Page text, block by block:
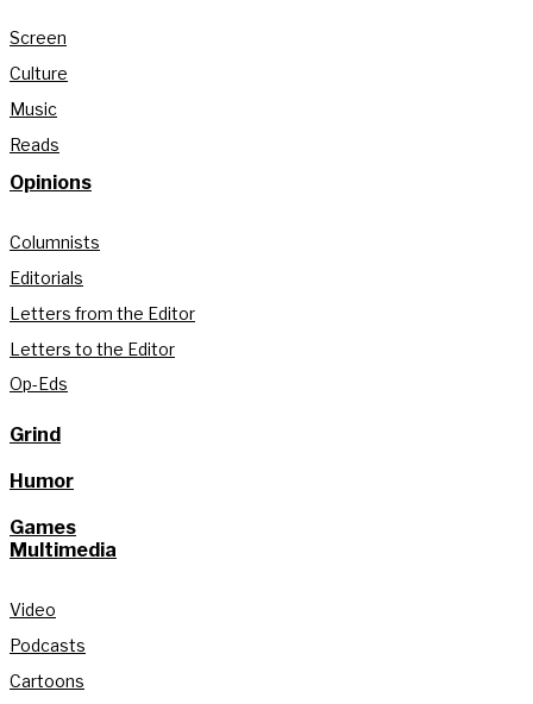
Screen
Culture
Music
Reads
Opinions
Columnists
Editorials
Letters from the Editor
Letters to the Editor
Op-Eds
Grind
Humor
Games
Multimedia
Video
Podcasts
Cartoons